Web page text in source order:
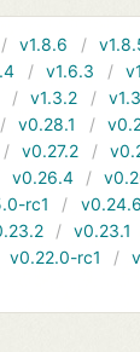
v1.8.6
v1.6.3
v1.3.2
v0.28.1
v0.27.2
v0.26.4
rc1 v0.24.6
v0.23.1
v0.22.0-rc1